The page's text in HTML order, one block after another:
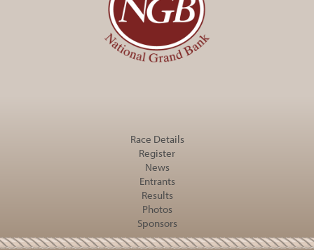
Race Details
Register
News
Entrants
Results
Photos
Sponsors